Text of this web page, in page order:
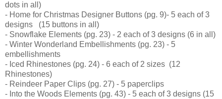
dots in all)
- Home for Christmas Designer Buttons (pg. 9)- 5 each of 3
designs (15 buttons in all)
- Snowflake Elements (pg. 23) - 2 each of 3 designs (6 in all)
- Winter Wonderland Embellishments (pg. 23) - 5
embellishments
- Iced Rhinestones (pg. 24) - 6 each of 2 sizes (12
Rhinestones)
- Reindeer Paper Clips (pg. 27) - 5 paperclips
- Into the Woods Elements (pg. 43) - 5 each of 3 designs (15